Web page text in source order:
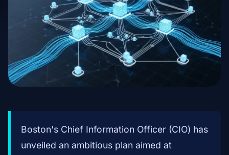
Boston's Chief Information Officer (CIO) has
unveiled an ambitious plan aimed at